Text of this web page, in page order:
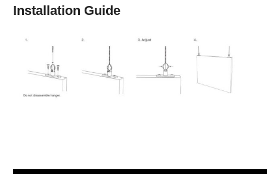
Installation Guide